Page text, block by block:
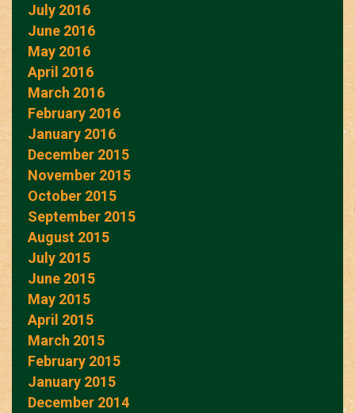
July 2016
June 2016
May 2016
April 2016
March 2016
February 2016
January 2016
December 2015
November 2015
October 2015
September 2015
August 2015
July 2015
June 2015
May 2015
April 2015
March 2015
February 2015
January 2015
December 2014